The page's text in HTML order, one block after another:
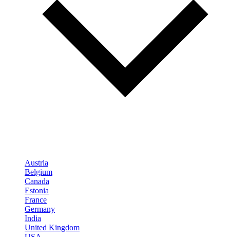
Austria
Belgium
Canada
Estonia
France
Germany
India
United Kingdom